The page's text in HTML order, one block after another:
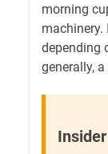
morning
depending
generally,